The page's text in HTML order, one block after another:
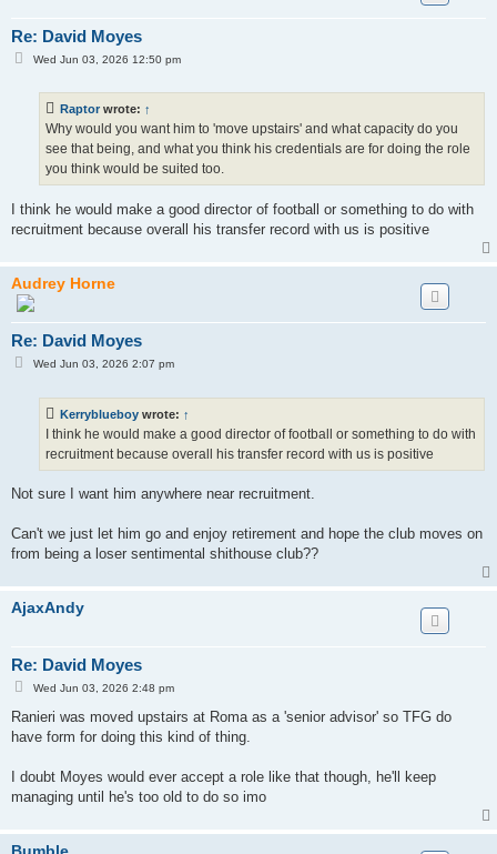
Re: David Moyes
PWed Jun 03, 2026 12:50 pm
Raptor wrote: ↑
Why would you want him to 'move upstairs' and what capacity do you
see that being, and what you think his credentials are for doing the role
you think would be suited too.
I think he would make a good director of football or something to do with
recruitment because overall his transfer record with us is positive
Audrey Horne
Re: David Moyes
PWed Jun 03, 2026 2:07 pm
Kerryblueboy wrote: ↑
I think he would make a good director of football or something to do with
recruitment because overall his transfer record with us is positive
Not sure I want him anywhere near recruitment.
Can't we just let him go and enjoy retirement and hope the club moves on
from being a loser sentimental shithouse club??
AjaxAndy
Re: David Moyes
P
s
t
Wed Jun 03, 2026 2:48 pm
Ranieri was moved upstairs at Roma as a 'senior advisor' so TFG do
have form for doing this kind of thing.
I doubt Moyes would ever accept a role like that though, he'll keep
managing until he's too old to do so imo